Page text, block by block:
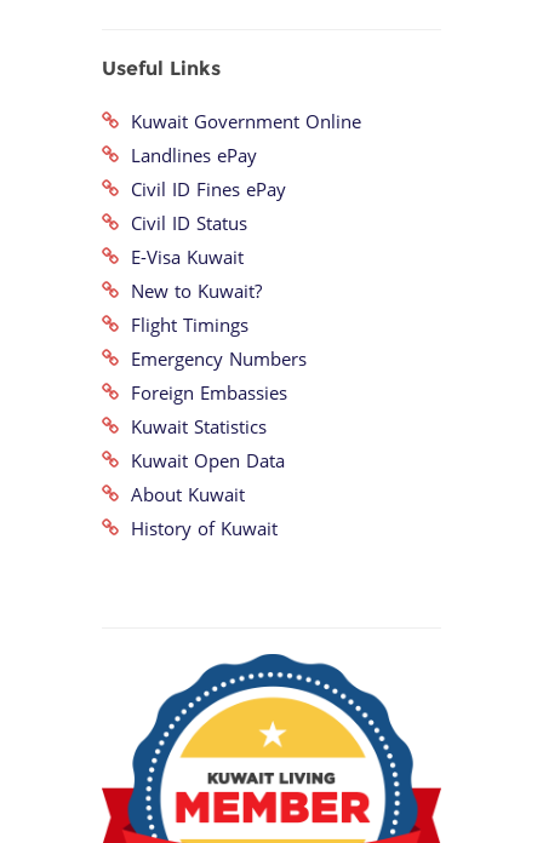
Useful Links
Kuwait Government Online
Landlines ePay
Civil ID Fines ePay
Civil ID Status
E-Visa Kuwait
New to Kuwait?
Flight Timings
Emergency Numbers
Foreign Embassies
Kuwait Statistics
Kuwait Open Data
About Kuwait
History of Kuwait